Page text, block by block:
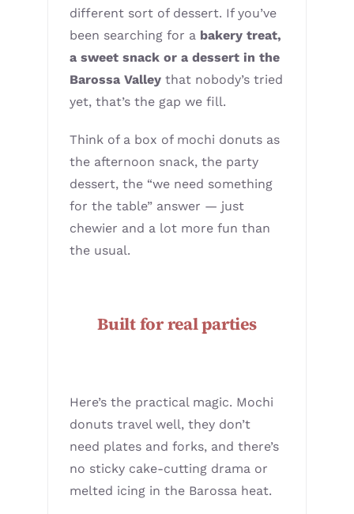
different sort of dessert. If you’ve
been searching for a bakery treat,
a sweet snack or a dessert in the
Barossa Valley that nobody’s tried
yet, that’s the gap we fill.
Think of a box of mochi donuts as
the afternoon snack, the party
dessert, the “we need something
for the table” answer — just
chewier and a lot more fun than
the usual.
Built for real parties
Here’s the practical magic. Mochi
donuts travel well, they don’t
need plates and forks, and there’s
no sticky cake-cutting drama or
melted icing in the Barossa heat.